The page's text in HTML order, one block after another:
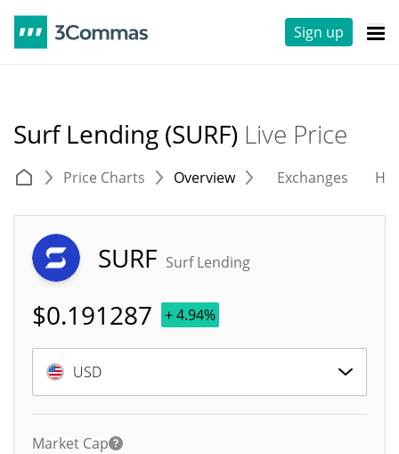
Sign up
Surf Lending (SURF) Live Price
Price Charts Overview Exchanges
SURF Surf Lending
$0.191287 + 4.94%
USD
Market Cap